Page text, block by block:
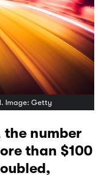
Image: Getty
number
than $100